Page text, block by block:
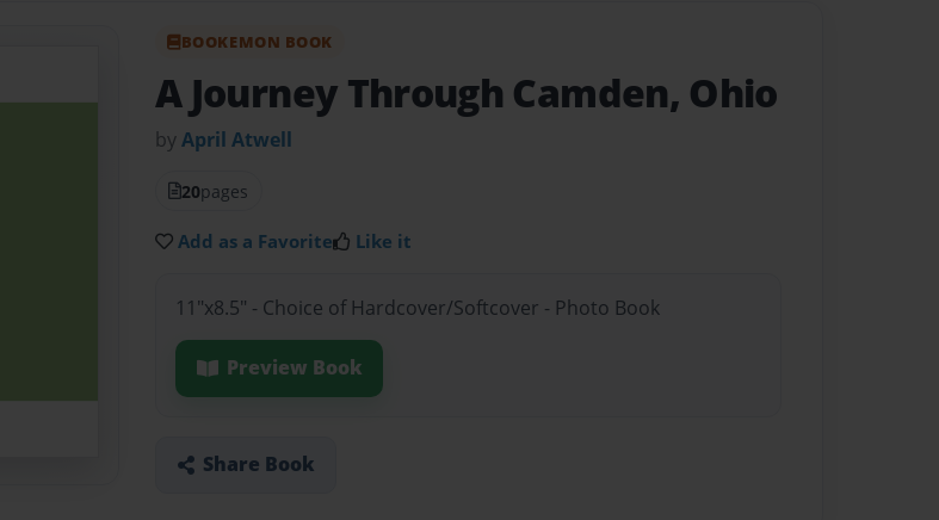
BOOKEMON BOOK
A Journey Through Camden, Ohio
byApril Atwell
20pages
Add as a Favorite Like it
11"x8.5" - Choice of Hardcover/Softcover - Photo Book
Preview Book
Share Book